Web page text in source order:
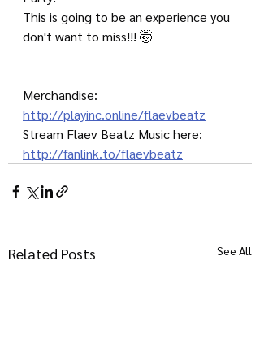
This is going to be an experience you
don't want to miss!!! 🤯
Merchandise:
http://playinc.online/flaevbeatz
Stream Flaev Beatz Music here:
http://fanlink.to/flaevbeatz
Related Posts See All